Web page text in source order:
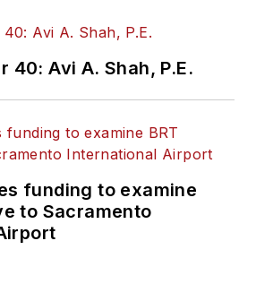
40: Avi A. Shah, P.E.
funding to examine
to Sacramento